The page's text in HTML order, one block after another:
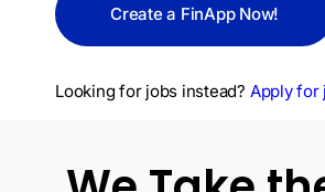
Create a FinApp Now!
Looking for jobs instead? Apply for